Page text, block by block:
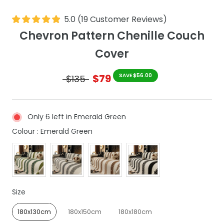
5.0 (19Customer Reviews)
Chevron Pattern Chenille Couch
Cover
$135 $79 SAVE $56.00
Only 6 left in Emerald Green
Colour : Emerald Green
Size
Size
180x130cm 180x150cm 180x180cm